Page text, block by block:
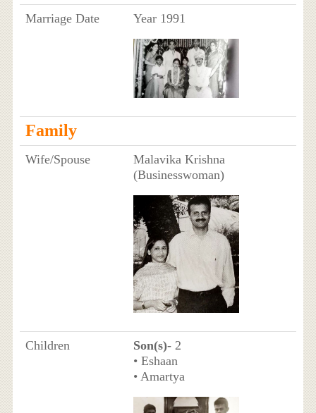
Marriage Date Year 1991
Family
Wife/Spouse
Malavika Krishna
(Businesswoman)
Children Son(s)- 2
• Eshaan
• Amartya